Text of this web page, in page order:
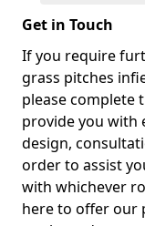
Get in Touch
If you require
grass pitches
please complete
provide you with
design,
order to assist
with whichever
here to offer our